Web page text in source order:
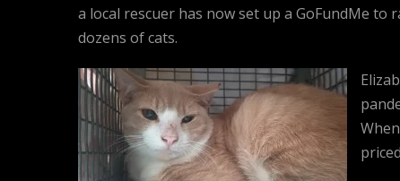
a local rescuer has now set up a GoFundMe to
dozens of cats.